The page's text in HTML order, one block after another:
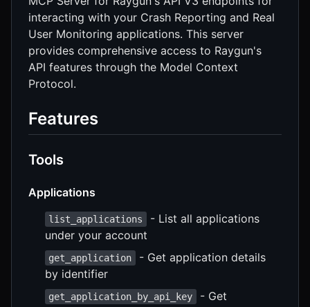
interacting with your Crash Reporting and Real
User Monitoring applications. This server
provides comprehensive access to Raygun's
API features through the Model Context
Protocol.
Features
Tools
Applications
list_applications
- List all applications
under your account
get_application
- Get application details
by identifier
get_application_by_api_key
- Get